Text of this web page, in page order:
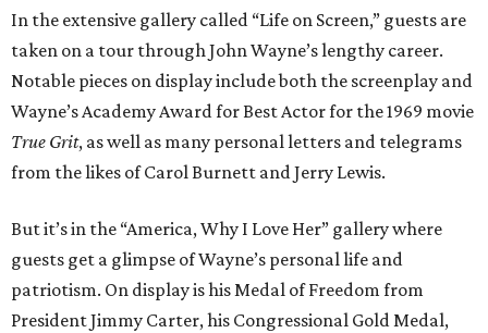
In the extensive gallery called “Life on Screen,” guests are
taken on a tour through John Wayne’s lengthy career.
Notable pieces on display include both the screenplay and
Wayne’s Academy Award for Best Actor for the 1969 movie
True Grit, as well as many personal letters and telegrams
from the likes of Carol Burnett and Jerry Lewis.
But it’s in the “America, Why I Love Her” gallery where
guests get a glimpse of Wayne’s personal life and
patriotism. On display is his Medal of Freedom from
President Jimmy Carter, his Congressional Gold Medal,